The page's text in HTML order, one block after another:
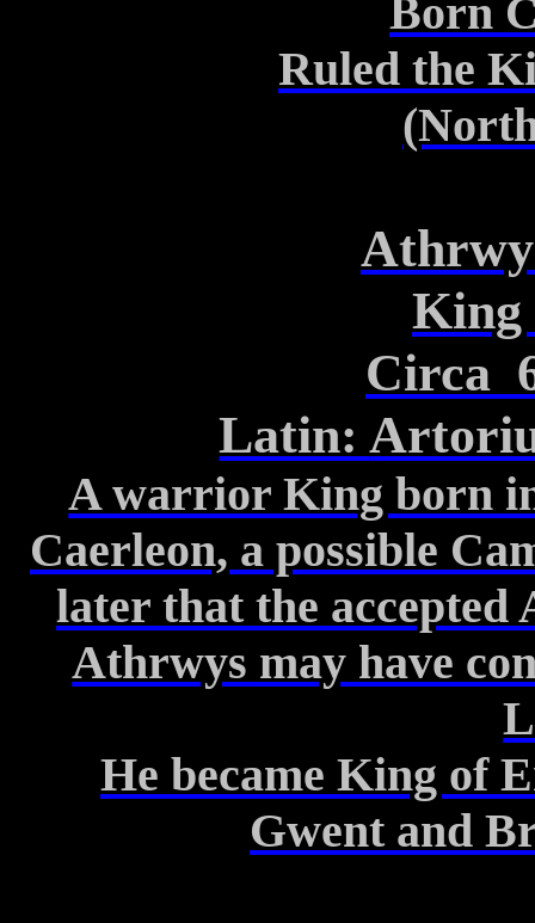
Born
Ruled the
Circa
Latin:
A warrior King born
Caerleon, a possible
later that the
Athrwys may have
He became King of
Gwent and